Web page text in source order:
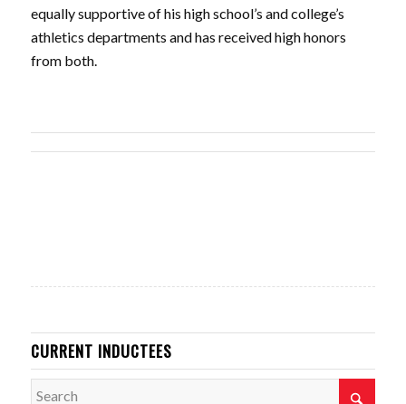
equally supportive of his high school’s and college’s
athletics departments and has received high honors
from both.
CURRENT INDUCTEES